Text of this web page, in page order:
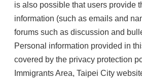
is also possible that users provide
information (such as emails and
forums such as discussion and
Personal information provided in
covered by the privacy protection
Immigrants Area, Taipei City